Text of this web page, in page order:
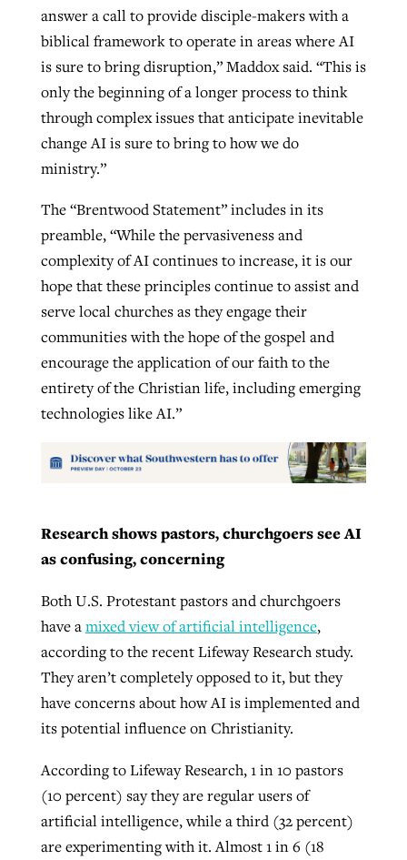
answer a call to provide disciple-makers with a
biblical framework to operate in areas where AI
is sure to bring disruption,” Maddox said. “This is
only the beginning of a longer process to think
through complex issues that anticipate inevitable
change AI is sure to bring to how we do
ministry.”
The “Brentwood Statement” includes in its
preamble, “While the pervasiveness and
complexity of AI continues to increase, it is our
hope that these principles continue to assist and
serve local churches as they engage their
communities with the hope of the gospel and
encourage the application of our faith to the
entirety of the Christian life, including emerging
technologies like AI.”
Research shows pastors, churchgoers see AI
as confusing, concerning
Both U.S. Protestant pastors and churchgoers
have amixed view of artificial intelligence,
according to the recent Lifeway Research study.
They aren’t completely opposed to it, but they
have concerns about how AI is implemented and
its potential influence on Christianity.
According to Lifeway Research, 1 in 10 pastors
(10 percent) say they are regular users of
artificial intelligence, while a third (32 percent)
are experimenting with it. Almost 1 in 6 (18